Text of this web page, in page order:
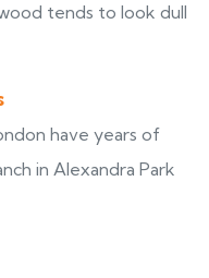
tends to look dull
have years of
in Alexandra Park